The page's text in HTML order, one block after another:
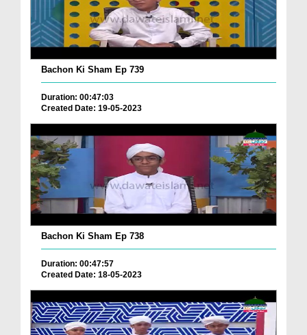
Bachon Ki Sham Ep 739
Duration: 00:47:03
Created Date: 19-05-2023
Bachon Ki Sham Ep 738
Duration: 00:47:57
Created Date: 18-05-2023